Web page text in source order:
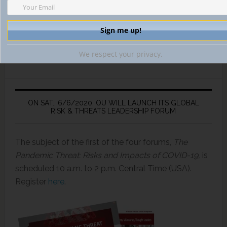
ON SAT., 6/6/2020, OU WILL LAUNCH ITS GLOBAL
RISK & THREATS LEADERSHIP FORUM
The subject of the first of the four forums, The
Pandemic Threat: Risks and Impacts of COVID-19, is
scheduled 10 a.m. to 2 p.m. Central Time (USA).
Register here.
We respect your privacy.